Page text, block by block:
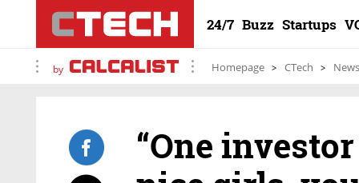
24/7 Buzz Startups
by Homepage CTech News
“One